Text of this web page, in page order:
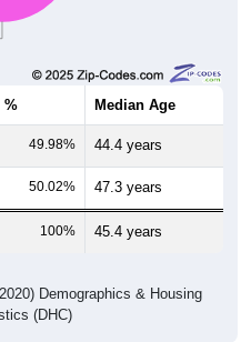
% Median Age
49.98% 44.4 years
50.02% 47.3 years
100% 45.4 years
Demographics & Housing
(DHC)